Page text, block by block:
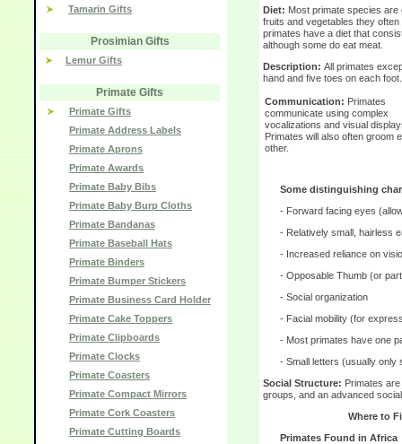
Tamarin Gifts
Prosimian Gifts
Lemur Gifts
Primate Gifts
Primate Gifts
Primate Address Labels
Primate Aprons
Primate Awards
Primate Baby Bibs
Primate Baby Burp Cloths
Primate Bandanas
Primate Baseball Hats
Primate Binders
Primate Bumper Stickers
Primate Business Card Holder
Primate Cake Toppers
Primate Clipboards
Primate Clocks
Primate Coasters
Primate Compact Mirrors
Primate Cork Coasters
Primate Cutting Boards
Diet: Most primate species
fruits and vegetables they
primates have a diet that
although some do eat meat.
Description: All primates
hand and five toes on each foot.
Communication: Primates
communicate using complex
vocalizations and visual
Primates will also often groom
other.
Some distinguishing
- Forward facing eyes
- Relatively small, hairless
- Increased reliance on
- Opposable Thumb (or
- Social organization
- Facial mobility (for
- Most primates have one
- Small letters (usually only
Social Structure: Primates
groups, and an advanced
Where to
Primates Found in Africa